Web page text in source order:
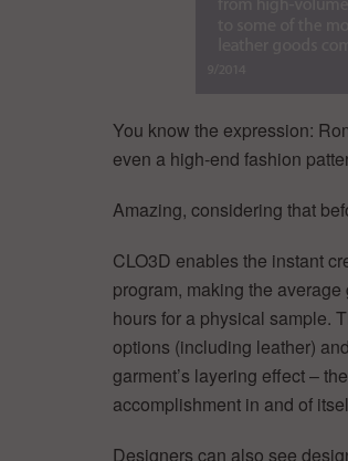
You know the expression:
even a high-end fashion
Amazing, considering that
CLO3D enables the instant
program, making the
hours for a physical sample.
options (including leather)
garment’s layering effect –
accomplishment in and of
Designers can also see